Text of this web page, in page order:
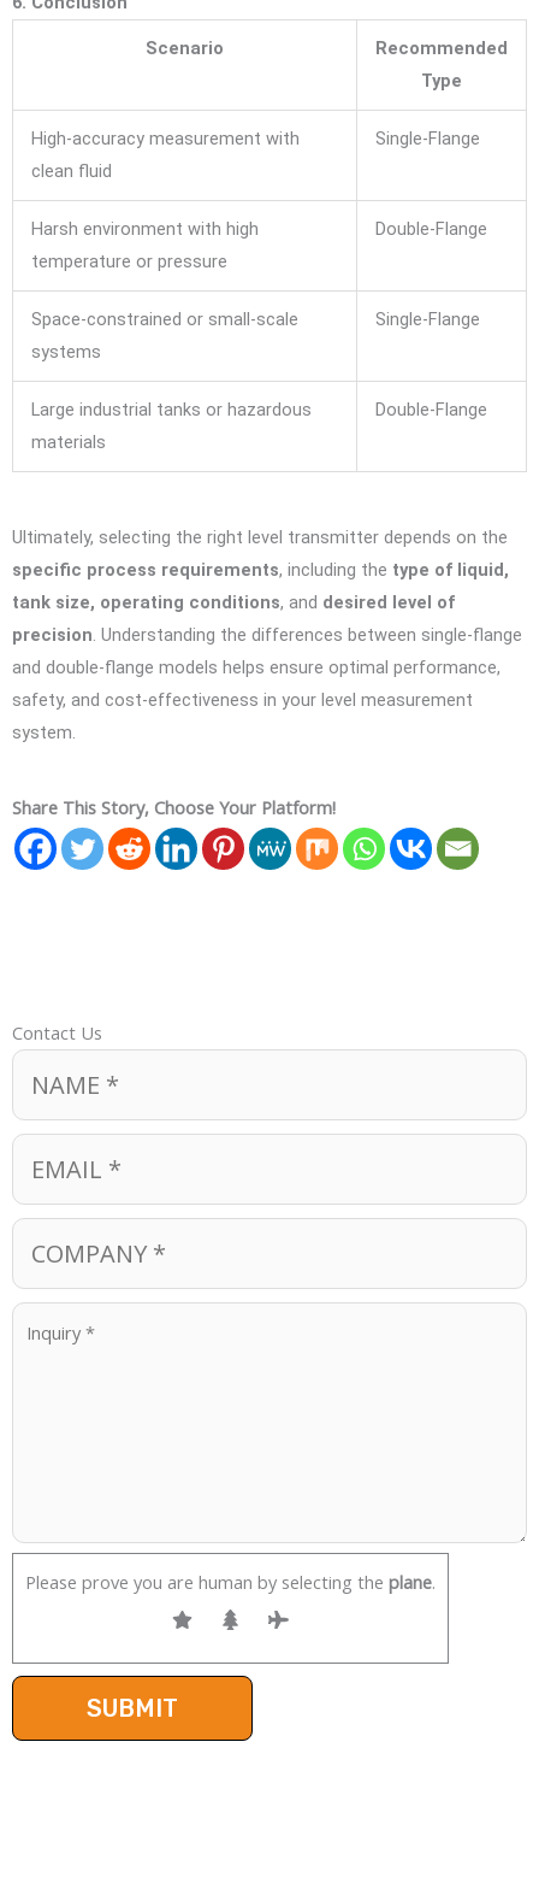
Scenario
Recommended
Type
High-accuracy measurement with
clean fluid
Single-Flange
Harsh environment with high
temperature or pressure
Double-Flange
Space-constrained or small-scale
systems
Single-Flange
Large industrial tanks or hazardous
materials
Double-Flange
Ultimately, selecting the right level transmitter depends on the
specific process requirements, including the type of liquid,
tank size, operating conditions, and desired level of
precision. Understanding the differences between single-flange
and double-flange models helps ensure optimal performance,
safety, and cost-effectiveness in your level measurement
system.
Share This Story, Choose Your Platform!
Contact Us
Please prove you are human by selecting the plane.